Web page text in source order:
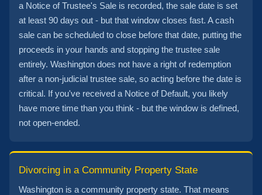
a Notice of Trustee's Sale is recorded, the sale date is set
at least 90 days out - but that window closes fast. A cash
sale can be scheduled to close before that date, putting the
proceeds in your hands and stopping the trustee sale
entirely. Washington does not have a right of redemption
after a non-judicial trustee sale, so acting before the date is
critical. If you've received a Notice of Default, you likely
have more time than you think - but the window is defined,
not open-ended.
Divorcing in a Community Property State
Washington is a community property state. That means